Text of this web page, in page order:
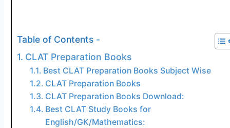
Table of Contents -
CLAT Preparation Books
Best CLAT Preparation Books Subject Wise
CLAT Preparation Books
CLAT Preparation Books Download:
Best CLAT Study Books for
English/GK/Mathematics: